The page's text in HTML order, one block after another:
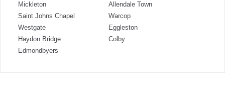
Mickleton
Allendale Town
Saint Johns Chapel
Warcop
Westgate
Eggleston
Haydon Bridge
Colby
Edmondbyers